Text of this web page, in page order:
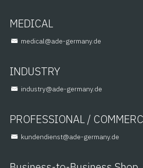
MEDICAL
ed.ynamreg-eda
@lacidem
INDUSTRY
ed.ynamreg-eda
@yrtsudni
PROFESSIONAL /
ed.ynamreg-eda
@tsneidnednuk